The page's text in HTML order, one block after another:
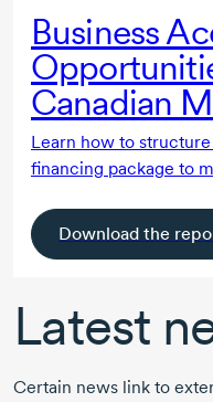
Business
Canadian
Learn how to
financing package to
Download the
Latest
Certain news link to